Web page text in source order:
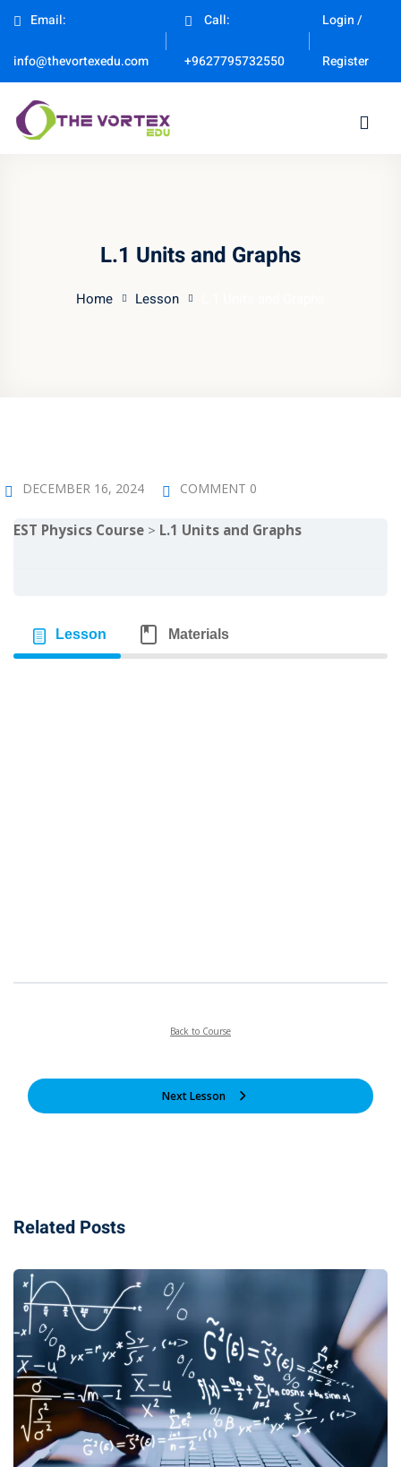
Email:
info@thevortexedu.com
Call:
+9627795732550
Login /
Register
L.1 Units and Graphs
Home Lesson
DECEMBER 16, 2024 COMMENT 0
EST Physics Course L.1 Units and Graphs
Lesson Materials
Back to Course
Next Lesson
Related Posts
Don’t have an account?
Remember me